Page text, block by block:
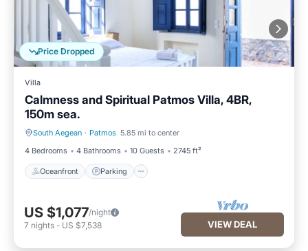
Price Dropped
Villa
Calmness and Spiritual Patmos Villa, 4BR,
150m sea.
South Aegean · Patmos 5.85 mi to center
4 Bedrooms
4 Bathrooms 10 Guests 2745 ft²
Oceanfront Parking
Oceanfront Parking
US $1,077/night
7 nights - US $7,538 VIEW DEAL